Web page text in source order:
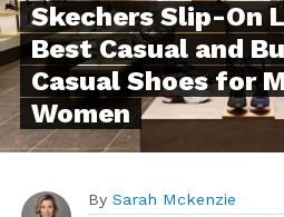
Skechers Slip-On
Best Casual and
Casual Shoes for
Women
By Sarah Mckenzie